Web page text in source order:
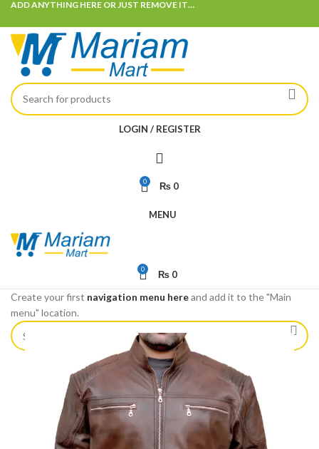
ADD ANYTHING HERE OR JUST REMOVE IT…
LOGIN / REGISTER
0 ₨ 0
MENU
0 ₨0
Create your first navigation menu hereand add it to the "Main
menu" location.